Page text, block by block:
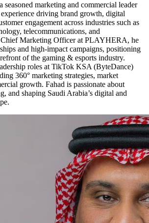
seasoned marketing and commercial leader
driving brand growth, digital
engagement across industries such as
telecommunications, and
Chief Marketing Officer at PLAYHERA, he
and high-impact campaigns, positioning
of the gaming & esports industry.
roles at TikTok KSA (ByteDance)
360° marketing strategies, market
growth. Fahad is passionate about
and shaping Saudi Arabia’s digital and